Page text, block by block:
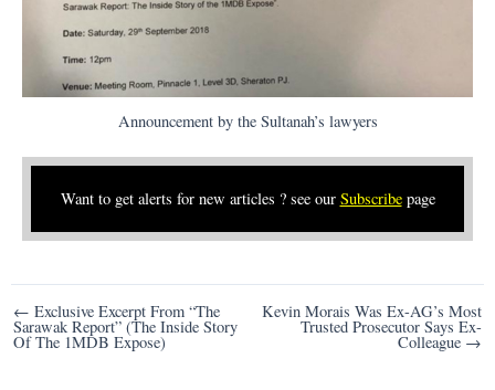
Announcement by the Sultanah’s lawyers
Want to get alerts for new articles ? see our Subscribepage
Post
navigation
← Exclusive Excerpt From “The
Sarawak Report” (The Inside Story
Of The 1MDB Expose)
Kevin Morais Was Ex-AG’s Most
Trusted Prosecutor Says Ex-
Colleague →